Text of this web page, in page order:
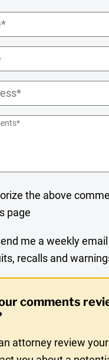
the above
page
me a weekly
recalls and
comments
attorney review